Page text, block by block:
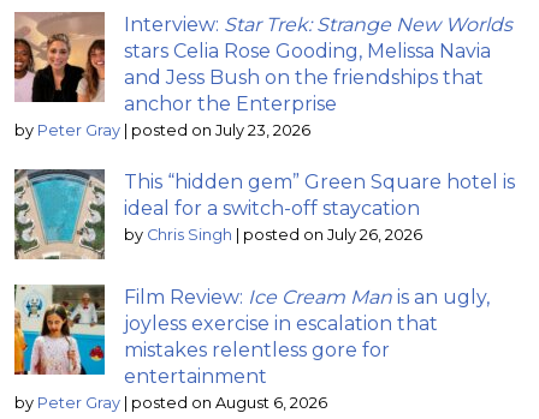
Interview: Star Trek: Strange New Worlds
stars Celia Rose Gooding, Melissa Navia
and Jess Bush on the friendships that
anchor the Enterprise
by Peter Gray posted on July 23, 2026
This “hidden gem” Green Square hotel is
ideal for a switch-off staycation
by Chris Singh posted on July 26, 2026
Film Review: Ice Cream Man is an ugly,
joyless exercise in escalation that
mistakes relentless gore for
entertainment
by Peter Gray posted on August 6, 2026